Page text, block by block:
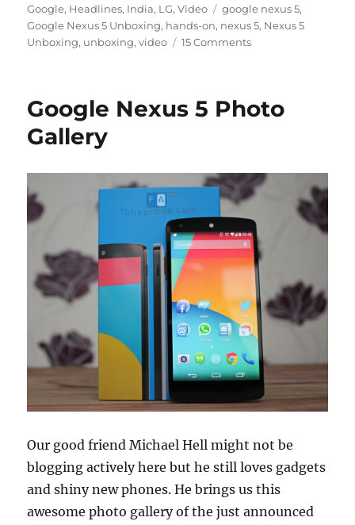
on
Google, Headlines, India, LG,Video Tags
google nexus 5,
Google Nexus 5 Unboxing, hands-on, nexus 5, Nexus 5
Unboxing, unboxing,video 15 Comments
Google Nexus 5 Photo
Gallery
Our good friend Michael Hell might not be
blogging actively here but he still loves gadgets
and shiny new phones. He brings us this
awesome photo gallery of the just announced